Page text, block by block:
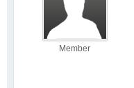
Member